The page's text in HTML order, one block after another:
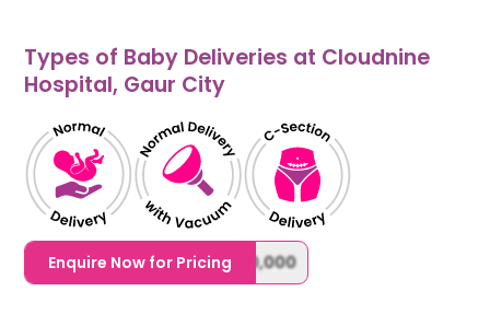
Types of Baby Deliveries at Cloudnine
Hospital, Gaur City
Enquire Now for Pricing
1,20,000,0000000,000,000,000